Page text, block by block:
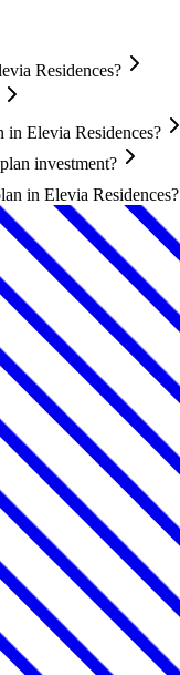
Residences?
Elevia Residences?
investment?
in Elevia Residences?